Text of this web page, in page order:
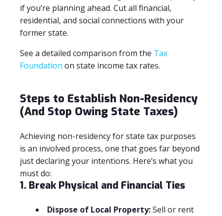
if you’re planning ahead. Cut all financial,
residential, and social connections with your
former state.
See a detailed comparison from the Tax
Foundation on state income tax rates.
Steps to Establish Non-Residency
(And Stop Owing State Taxes)
Achieving non-residency for state tax purposes
is an involved process, one that goes far beyond
just declaring your intentions. Here’s what you
must do:
1. Break Physical and Financial Ties
Dispose of Local Property:Sell or rent